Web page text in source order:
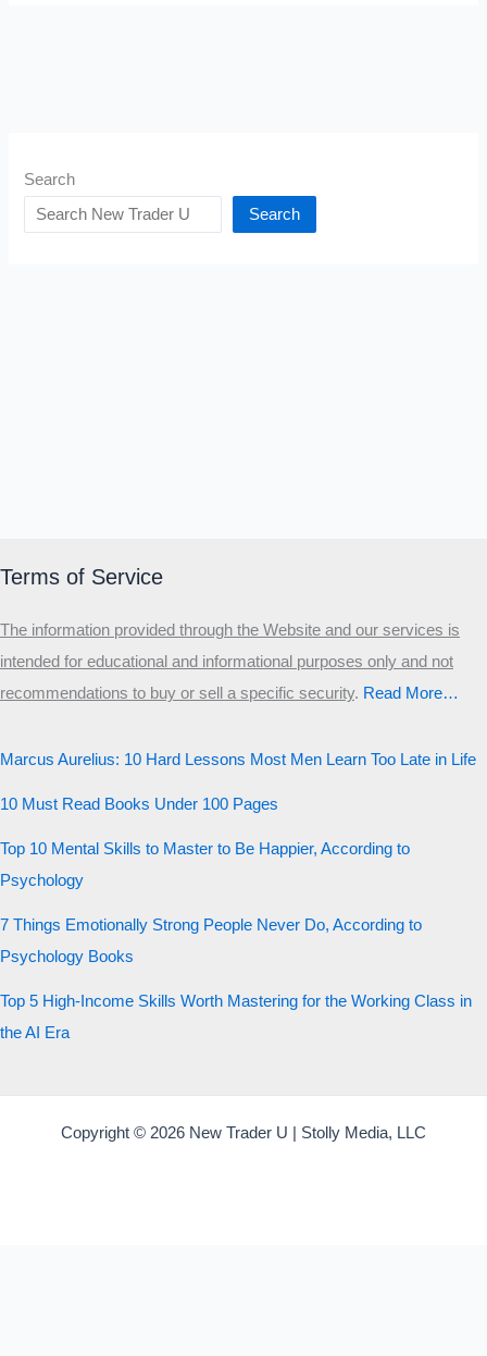
Search
Search
Terms of Service
The information provided through the Website and our services is
intended for educational and informational purposes only and not
recommendations to buy or sell a specific security.​ Read More…
Marcus Aurelius: 10 Hard Lessons Most Men Learn Too Late in Life
10 Must Read Books Under 100 Pages
Top 10 Mental Skills to Master to Be Happier, According to
Psychology
7 Things Emotionally Strong People Never Do, According to
Psychology Books
Top 5 High-Income Skills Worth Mastering for the Working Class in
the AI Era
Copyright © 2026 New Trader U | Stolly Media, LLC